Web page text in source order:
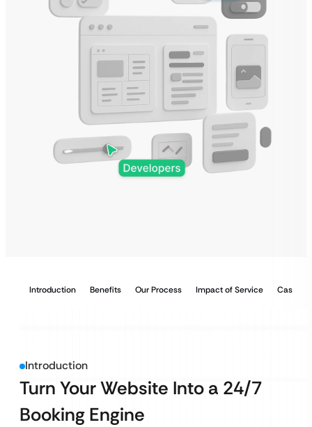
Introduction Benefits Our Process Impact of Service Case
Introduction
Turn Your Website Into a 24/7
Booking Engine